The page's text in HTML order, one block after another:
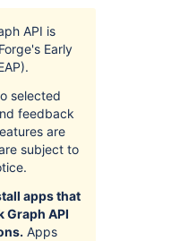
API is
Early
selected
feedback
are
subject to
apps that
Graph API
Apps